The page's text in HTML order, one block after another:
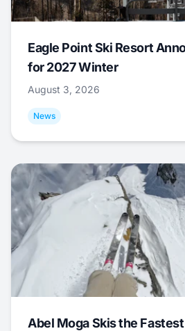
Eagle Point Ski Resort
for 2027 Winter
August 3, 2026
News
Abel Moga Skis the